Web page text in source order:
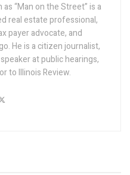
“Man on the Street” is a
real estate professional,
payer advocate, and
He is a citizen journalist,
at public hearings,
to Illinois Review.